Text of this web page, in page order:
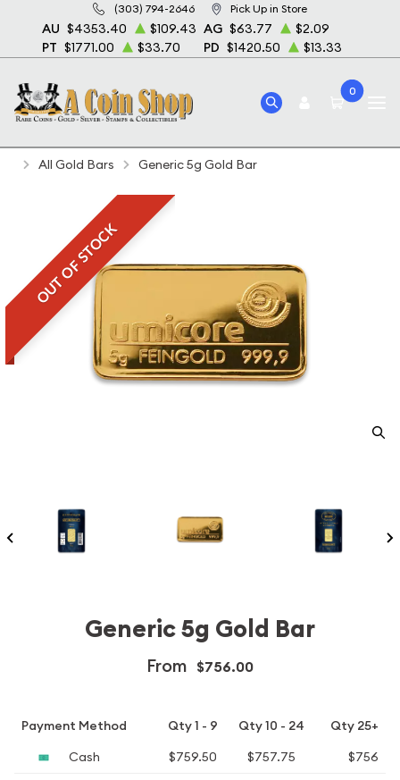
(303) 794-2646 Pick Up in Store
AU $4353.40 $109.43 AG $63.77
$2.09
PT $1771.00 $33.70 PD $1420.50 $13.33
0
Home Bullion Gold Bullion
Gold Bars
All Gold Bars
Generic 5g Gold Bar
OUT OF STOCK
Generic 5g Gold Bar
From $756.00
Payment Method Qty 1 - 9 Qty 10 - 24
Qty 25+
Cash
$759.50 $757.75
$756